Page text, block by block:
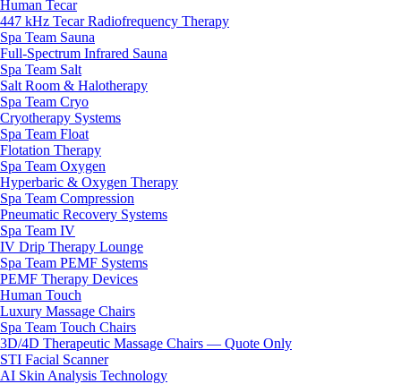
Human Tecar
447 kHz Tecar Radiofrequency Therapy
Spa Team Sauna
Full-Spectrum Infrared Sauna
Spa Team Salt
Salt Room & Halotherapy
Spa Team Cryo
Cryotherapy Systems
Spa Team Float
Flotation Therapy
Spa Team Oxygen
Hyperbaric & Oxygen Therapy
Spa Team Compression
Pneumatic Recovery Systems
Spa Team IV
IV Drip Therapy Lounge
Spa Team PEMF Systems
PEMF Therapy Devices
Human Touch
Luxury Massage Chairs
Spa Team Touch Chairs
3D/4D Therapeutic Massage Chairs — Quote Only
STI Facial Scanner
AI Skin Analysis Technology